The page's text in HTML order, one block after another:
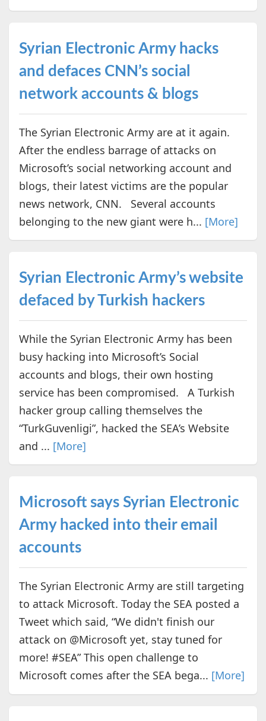
Syrian Electronic Army hacks
and defaces CNN’s social
network accounts & blogs
The Syrian Electronic Army are at it again.
After the endless barrage of attacks on
Microsoft’s social networking account and
blogs, their latest victims are the popular
news network, CNN. Several accounts
belonging to the new giant were h... [More]
Syrian Electronic Army’s website
defaced by Turkish hackers
While the Syrian Electronic Army has been
busy hacking into Microsoft’s Social
accounts and blogs, their own hosting
service has been compromised. A Turkish
hacker group calling themselves the
“TurkGuvenligi”, hacked the SEA’s Website
and ... [More]
Microsoft says Syrian Electronic
Army hacked into their email
accounts
The Syrian Electronic Army are still targeting
to attack Microsoft. Today the SEA posted a
Tweet which said, “We didn't finish our
attack on @Microsoft yet, stay tuned for
more! #SEA” This open challenge to
Microsoft comes after the SEA bega... [More]